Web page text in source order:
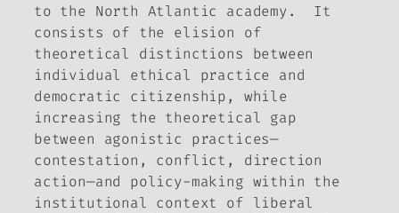
to the North Atlantic academy. It
consists of the elision of
theoretical distinctions between
individual ethical practice and
democratic citizenship, while
increasing the theoretical gap
between agonistic practices—
contestation, conflict, direction
action—and policy-making within the
institutional context of liberal